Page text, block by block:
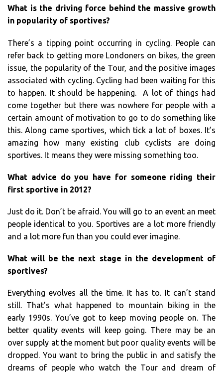
What is the driving force behind the massive growth
in popularity of sportives?
There’s a tipping point occurring in cycling. People can
refer back to getting more Londoners on bikes, the green
issue, the popularity of the Tour, and the positive images
associated with cycling. Cycling had been waiting for this
to happen. It should be happening. A lot of things had
come together but there was nowhere for people with a
certain amount of motivation to go to do something like
this. Along came sportives, which tick a lot of boxes. It’s
amazing how many existing club cyclists are doing
sportives. It means they were missing something too.
What advice do you have for someone riding their
first sportive in 2012?
Just do it. Don’t be afraid. You will go to an event an meet
people identical to you. Sportives are a lot more friendly
and a lot more fun than you could ever imagine.
What will be the next stage in the development of
sportives?
Everything evolves all the time. It has to. It can’t stand
still. That’s what happened to mountain biking in the
early 1990s. You’ve got to keep moving people on. The
better quality events will keep going. There may be an
over supply at the moment but poor quality events will be
dropped. You want to bring the public in and satisfy the
dreams of people who watch the Tour and dream of